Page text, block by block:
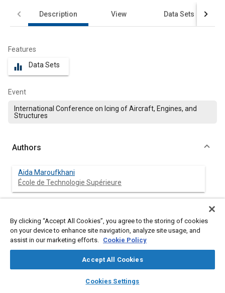
library_books auto_awesome
SAE AI Chat
Description View Data Sets
Features
equalizer Data Sets
Event
International Conference on Icing of Aircraft, Engines, and
Structures
Authors
Aida Maroufkhani
École de Technologie Supérieure
Anti-Icing Materials International Laboratory
Francois Morency
École de Technologie Supérieure
Anti-Icing Materials International Laboratory
By clicking “Accept All Cookies”, you agree to the storing of cookies
on your device to enhance site navigation, analyze site usage, and
assist in our marketing efforts. Cookie Policy
Accept All Cookies
Cookies Settings